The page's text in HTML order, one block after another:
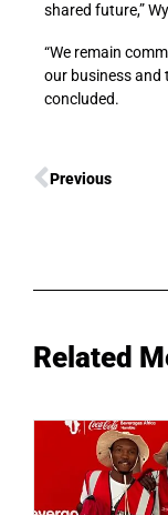
shared future,”
“We remain
our business and
concluded.
Previous
Related